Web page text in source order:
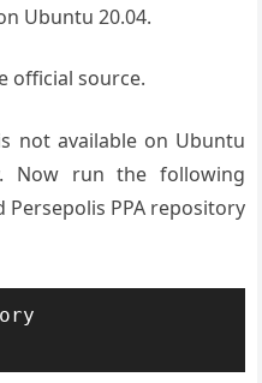
Ubuntu 20.04.
official source.
not available on Ubuntu
Now run the following
PPA repository